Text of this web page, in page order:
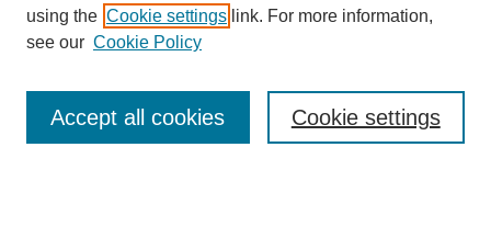
Enter search terms:
using the Cookie settings link. For more information,
see our Cookie Policy
Cookie settings
Accept all cookies